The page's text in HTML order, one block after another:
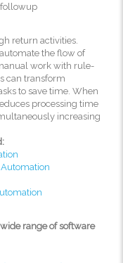
followup
return activities.
the flow of
work with rule-
can transform
to save time. When
processing time
increasing
range of software